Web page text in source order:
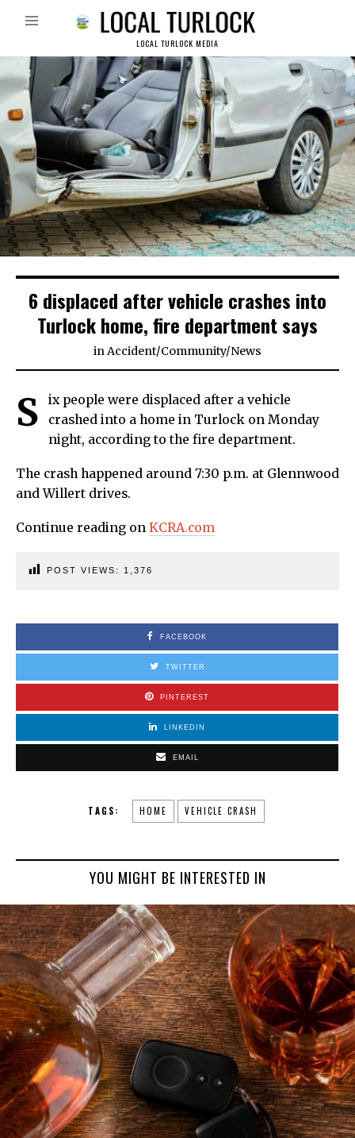
LOCAL TURLOCK MEDIA
6 displaced after vehicle crashes into
Turlock home, fire department says
inAccident/Community/News
S
ix people were displaced after a vehicle
crashed into a home in Turlock on Monday
night, according to the fire department.
The crash happened around 7:30 p.m. at Glennwood
and Willert drives.
Continue reading on KCRA.com
POST VIEWS: 1,376
FACEBOOK
TWITTER
PINTEREST
LINKEDIN
EMAIL
TAGS: HOME VEHICLE CRASH
YOU MIGHT BE INTERESTED IN